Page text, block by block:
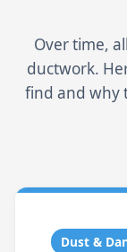
Over time,
ductwork.
find and why
Dust &